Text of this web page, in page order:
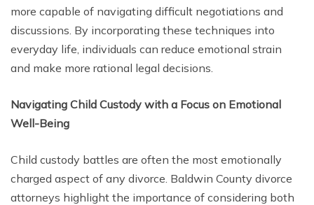
more capable of navigating difficult negotiations and
discussions. By incorporating these techniques into
everyday life, individuals can reduce emotional strain
and make more rational legal decisions.
Navigating Child Custody with a Focus on Emotional
Well-Being
Child custody battles are often the most emotionally
charged aspect of any divorce. Baldwin County divorce
attorneys highlight the importance of considering both